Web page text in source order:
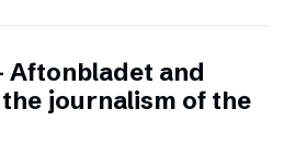
Aftonbladet and
journalism of the